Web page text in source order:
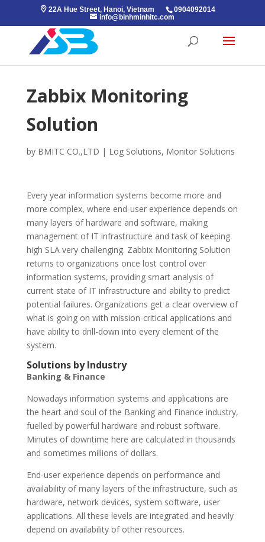
22A Hue Street, Hanoi, Vietnam
0904092014
info@binhminhitc.com
Zabbix Monitoring
Solution
by BMITC CO.,LTD | Log Solutions, Monitor Solutions
Every year information systems become more and
more complex, where end-user experience depends on
many layers of hardware and software, making
management of IT infrastructure and task of keeping
high SLA very challenging. Zabbix Monitoring Solution
returns to organizations once lost control over
information systems, providing smart analysis of
current state of IT infrastructure and ability to predict
potential failures. Organizations get a clear overview of
what is going on with mission-critical applications and
have ability to drill-down into every element of the
system.
Solutions by Industry
Banking & Finance
Nowadays information systems and applications are
the heart and soul of the Banking and Finance industry,
fuelled by powerful hardware and robust software.
Minutes of downtime here are calculated in thousands
and sometimes millions of dollars.
End-user experience depends on performance and
availability of many layers of the infrastructure, such as
hardware, network devices, system software, user
applications. All these levels are integrated and heavily
depend on availability of other resources.